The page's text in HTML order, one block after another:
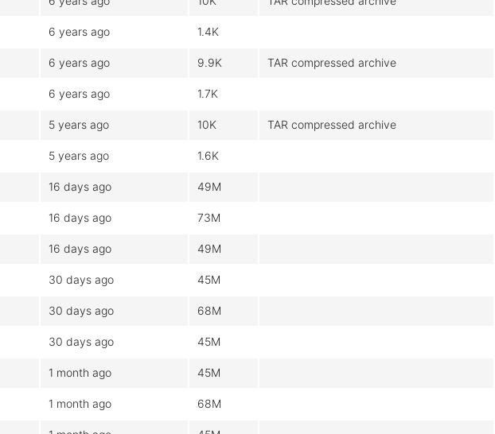
6 years ago 1.4K
6 years ago 9.9K TAR compressed archive
6 years ago 1.7K
5 years ago 10K TAR compressed archive
5 years ago 1.6K
16 days ago 49M
16 days ago 73M
16 days ago 49M
30 days ago 45M
30 days ago 68M
30 days ago 45M
1 month ago 45M
1 month ago 68M